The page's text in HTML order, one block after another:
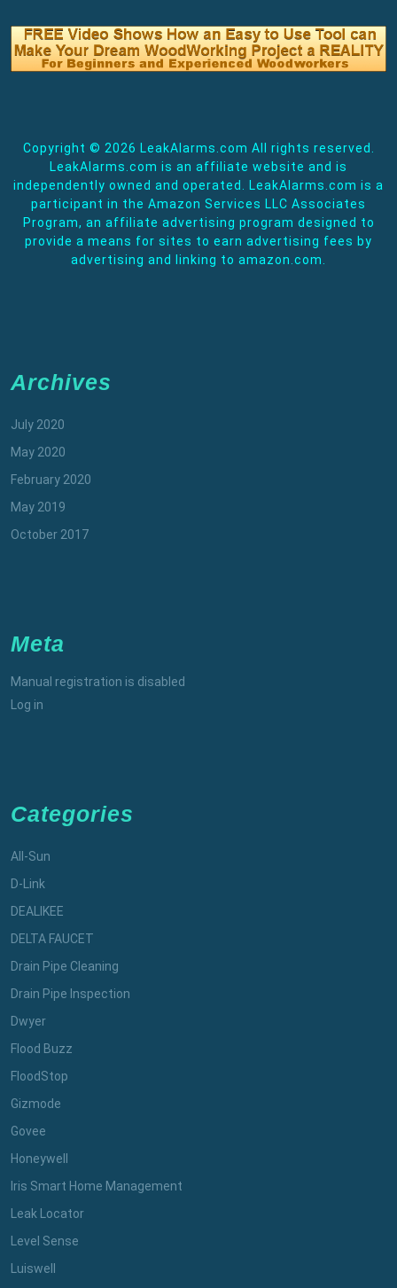
Copyright © 2026 LeakAlarms.com All rights reserved.
LeakAlarms.com is an affiliate website and is
independently owned and operated. LeakAlarms.com is a
participant in the Amazon Services LLC Associates
Program, an affiliate advertising program designed to
provide a means for sites to earn advertising fees by
advertising and linking to amazon.com.
Archives
July 2020
May 2020
February 2020
May 2019
October 2017
Meta
Manual registration is disabled
Log in
Categories
All-Sun
D-Link
DEALIKEE
DELTA FAUCET
Drain Pipe Cleaning
Drain Pipe Inspection
Dwyer
Flood Buzz
FloodStop
Gizmode
Govee
Honeywell
Iris Smart Home Management
Leak Locator
Level Sense
Luiswell